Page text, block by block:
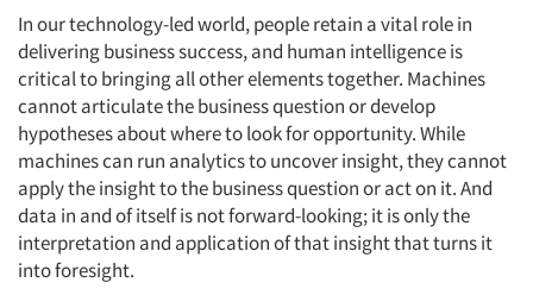
In our technology-led world, people retain a vital role in
delivering business success, and human intelligence is
critical to bringing all other elements together. Machines
cannot articulate the business question or develop
hypotheses about where to look for opportunity. While
machines can run analytics to uncover insight, they cannot
apply the insight to the business question or act on it. And
data in and of itself is not forward-looking; it is only the
interpretation and application of that insight that turns it
into foresight.